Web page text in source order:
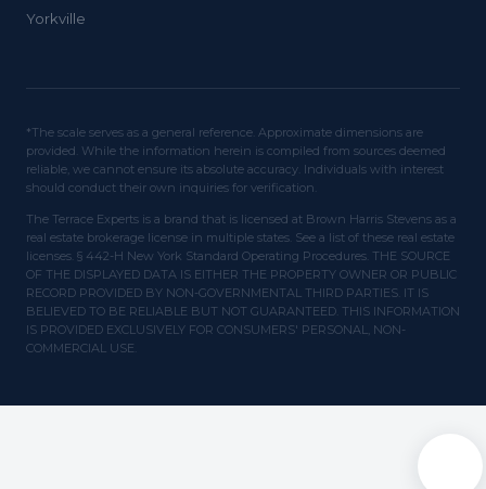
Yorkville
*The scale serves as a general reference. Approximate dimensions are
provided. While the information herein is compiled from sources deemed
reliable, we cannot ensure its absolute accuracy. Individuals with interest
should conduct their own inquiries for verification.
The Terrace Experts is a brand that is licensed at Brown Harris Stevens as a
real estate brokerage license in multiple states. See a list of these real estate
licenses. § 442-H New York Standard Operating Procedures. THE SOURCE
OF THE DISPLAYED DATA IS EITHER THE PROPERTY OWNER OR PUBLIC
RECORD PROVIDED BY NON-GOVERNMENTAL THIRD PARTIES. IT IS
BELIEVED TO BE RELIABLE BUT NOT GUARANTEED. THIS INFORMATION
IS PROVIDED EXCLUSIVELY FOR CONSUMERS' PERSONAL, NON-
COMMERCIAL USE.